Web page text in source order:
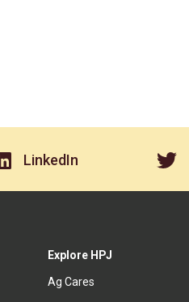
LinkedIn
Explore HPJ
Ag Cares